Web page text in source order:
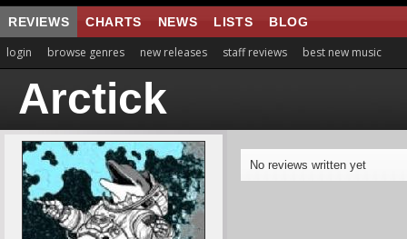
REVIEWS CHARTS NEWS LISTS BLOG
login browse genres new releases staff reviews best new music
Arctick
No reviews written yet